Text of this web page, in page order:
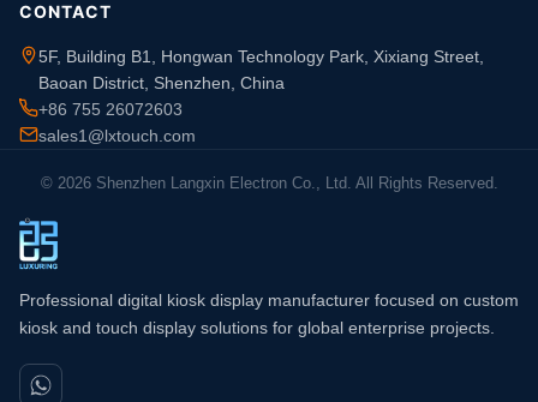
CONTACT
5F, Building B1, Hongwan Technology Park, Xixiang Street,
Baoan District, Shenzhen, China
+86 755 26072603
sales1@lxtouch.com
© 2026 Shenzhen Langxin Electron Co., Ltd. All Rights Reserved.
Professional digital kiosk display manufacturer focused on custom
kiosk and touch display solutions for global enterprise projects.